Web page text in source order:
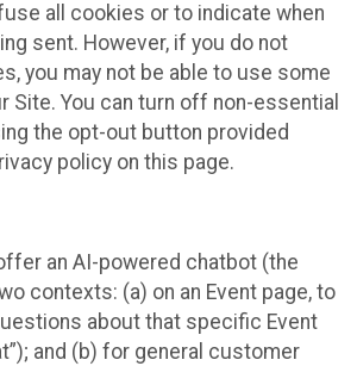
all cookies or to indicate when
sent. However, if you do not
you may not be able to use some
Site. You can turn off non-essential
the opt-out button provided
policy on this page.
an AI-powered chatbot (the
contexts: (a) on an Event page, to
about that specific Event
and (b) for general customer